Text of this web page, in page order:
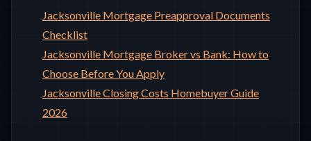
Jacksonville Mortgage Preapproval Documents
Checklist
Jacksonville Mortgage Broker vs Bank: How to
Choose Before You Apply
Jacksonville Closing Costs Homebuyer Guide
2026